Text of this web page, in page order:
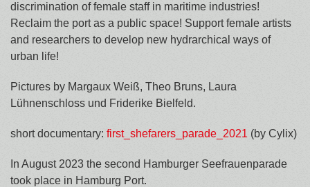
discrimination of female staff in maritime industries!
Reclaim the port as a public space! Support female artists
and researchers to develop new hydrarchical ways of
urban life!
Pictures by Margaux Weiß, Theo Bruns, Laura
Lühnenschloss und Friderike Bielfeld.
short documentary: first_shefarers_parade_2021 (by Cylix)
In August 2023 the second Hamburger Seefrauenparade
took place in Hamburg Port.